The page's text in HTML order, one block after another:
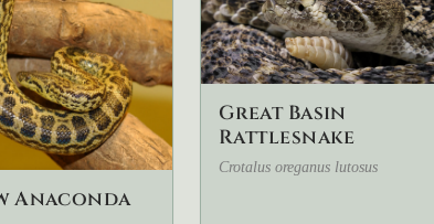
Anaconda
Great Basin
Rattlesnake
Crotalus oreganus lutosus